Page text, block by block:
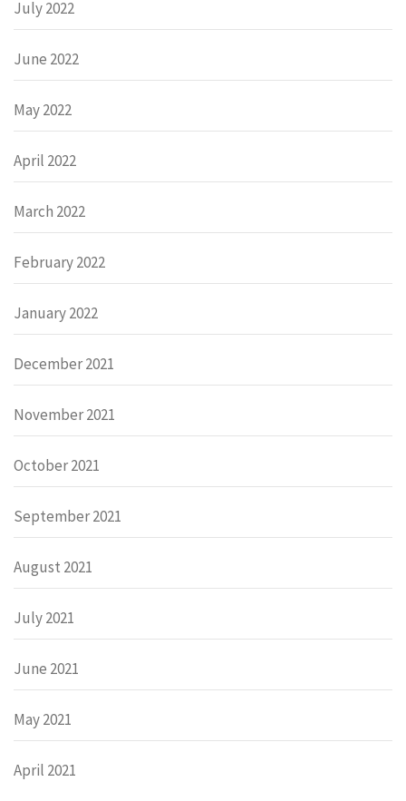
July 2022
June 2022
May 2022
April 2022
March 2022
February 2022
January 2022
December 2021
November 2021
October 2021
September 2021
August 2021
July 2021
June 2021
May 2021
April 2021